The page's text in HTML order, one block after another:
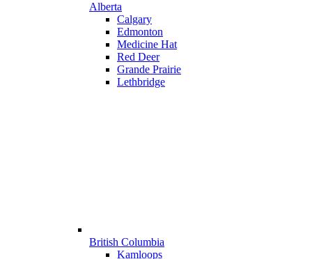
Alberta
Calgary
Edmonton
Medicine Hat
Red Deer
Grande Prairie
Lethbridge
British Columbia
Kamloops